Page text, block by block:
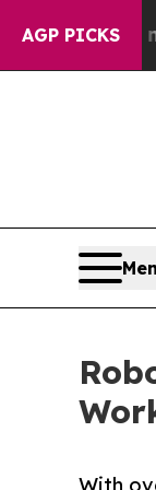
AGP PICKS
no Proof
With